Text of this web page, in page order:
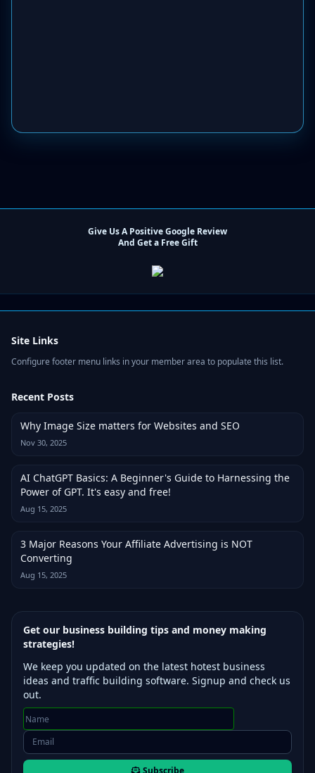
Give Us A Positive Google Review
And Get a Free Gift
Site Links
Configure footer menu links in your member area to populate this list.
Recent Posts
Why Image Size matters for Websites and SEO
Nov 30, 2025
AI ChatGPT Basics: A Beginner's Guide to Harnessing the
Power of GPT. It's easy and free!
Aug 15, 2025
3 Major Reasons Your Affiliate Advertising is NOT
Converting
Aug 15, 2025
Get our business building tips and money making
strategies!
We keep you updated on the latest hotest business
ideas and traffic building software. Signup and check us
out.
Subscribe